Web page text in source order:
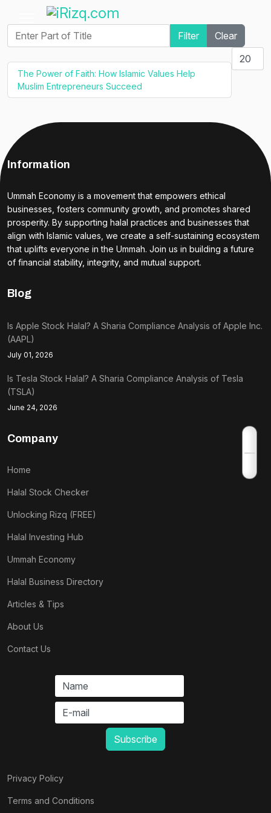
Enter Part of Title Filter Clear
Display #
The Power of Faith: How Islamic Values Help
Muslim Entrepreneurs Succeed
Information
Ummah Economy is a movement that empowers ethical
businesses, fosters community growth, and promotes shared
prosperity. By supporting halal practices and businesses that
align with Islamic values, we create a self-sustaining ecosystem
that uplifts everyone in the Ummah. Join us in building a future
of financial stability, integrity, and mutual support.
Blog
Is Apple Stock Halal? A Sharia Compliance Analysis of Apple Inc.
(AAPL)
July 01, 2026
Is Tesla Stock Halal? A Sharia Compliance Analysis of Tesla
(TSLA)
June 24, 2026
Company
Home
Halal Stock Checker
Unlocking Rizq (FREE)
Halal Investing Hub
Ummah Economy
Halal Business Directory
Articles & Tips
About Us
Contact Us
Privacy Policy
Terms and Conditions